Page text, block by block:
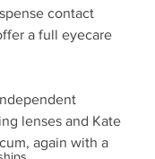
contact
a full eyecare
lenses and Kate
again with a